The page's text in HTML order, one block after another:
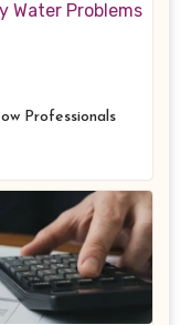
Professionals